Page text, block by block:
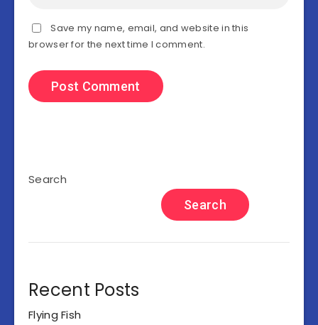
Save my name, email, and website in this
browser for the next time I comment.
Search
Search
Recent Posts
Flying Fish